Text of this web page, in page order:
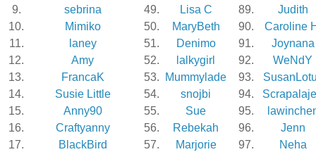
9.
sebrina 49. Lisa C 89.
Judith
10.
Mimiko 50. MaryBeth 90.
Caroline
11.
laney 51. Denimo 91.
Joynana
12.
Amy 52. lalkygirl 92.
WeNdY
13.
FrancaK 53. Mummylade 93.
14.
Susie Little 54. snojbi 94.
15.
Anny90 55. Sue 95.
16.
Craftyanny 56. Rebekah 96.
Jenn
17.
BlackBird 57. Marjorie 97.
Neha